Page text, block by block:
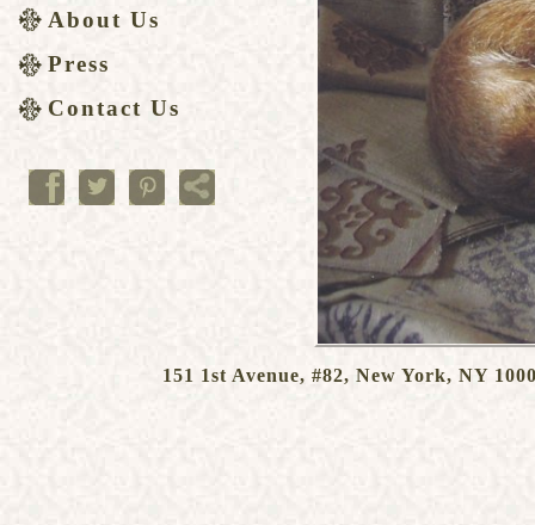
About Us
Press
Contact Us
151 1st Avenue, #82, New York, NY